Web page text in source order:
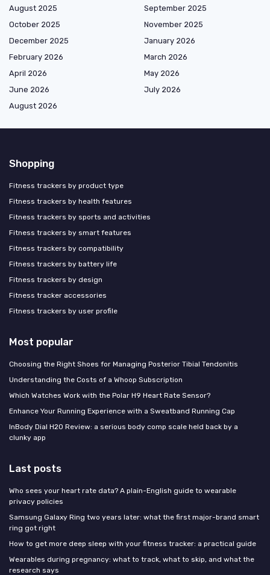
August 2025
September 2025
October 2025
November 2025
December 2025
January 2026
February 2026
March 2026
April 2026
May 2026
June 2026
July 2026
August 2026
Shopping
Fitness trackers by product type
Fitness trackers by health features
Fitness trackers by sports and activities
Fitness trackers by smart features
Fitness trackers by compatibility
Fitness trackers by battery life
Fitness trackers by design
Fitness tracker accessories
Fitness trackers by user profile
Most popular
Choosing the Right Shoes for Managing Posterior Tibial Tendonitis
Understanding the Costs of a Whoop Subscription
Which Watches Work with the Polar H9 Heart Rate Sensor?
Enhance Your Running Experience with a Sweatband Running Cap
InBody Dial H20 Review: a serious body comp scale held back by a
clunky app
Last posts
Who sees your heart rate data? A plain-English guide to wearable
privacy policies
Samsung Galaxy Ring two years later: what the first major-brand smart
ring got right
How to get more deep sleep with your fitness tracker: a practical guide
Wearables during pregnancy: what to track, what to skip, and what the
research says